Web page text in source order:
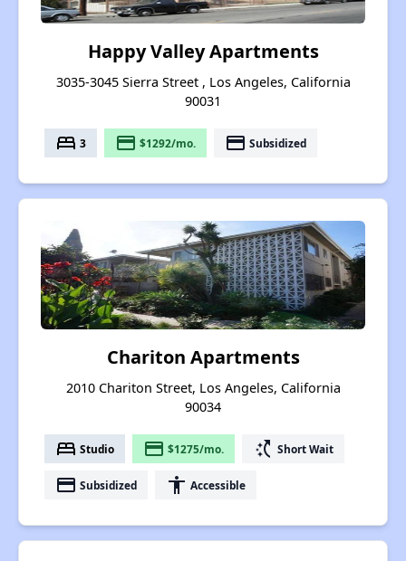
Happy Valley Apartments
3035-3045 Sierra Street , Los Angeles, California
90031
bed 3 payment $1292/mo. payment Subsidized
Chariton Apartments
2010 Chariton Street, Los Angeles, California
90034
bed Studio payment $1275/mo. switch_access_shortcut Short Wait
payment Subsidized accessibility Accessible